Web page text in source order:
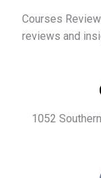
Courses
reviews and
1052